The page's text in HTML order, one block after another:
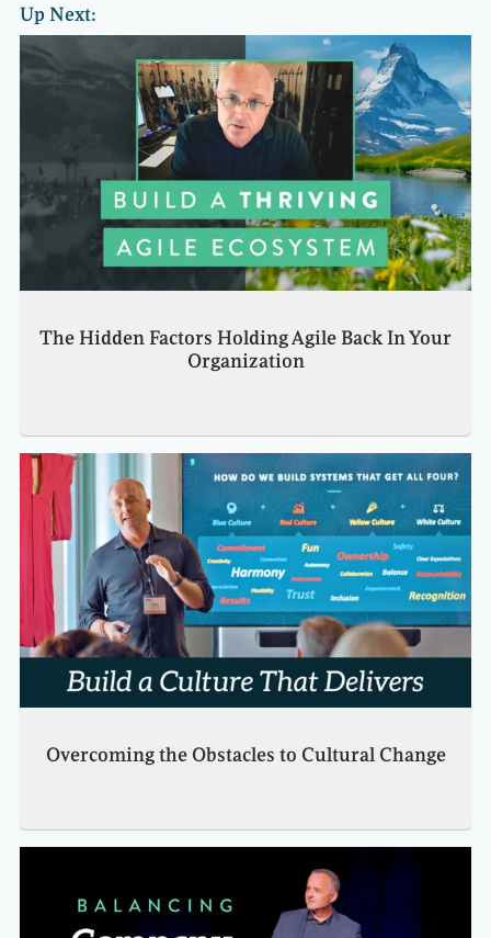
Up Next:
The Hidden Factors Holding Agile Back In Your
Organization
Overcoming the Obstacles to Cultural Change